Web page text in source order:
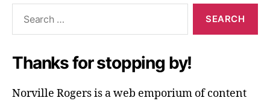
Thanks for stopping by!
Norville Rogers is a web emporium of content